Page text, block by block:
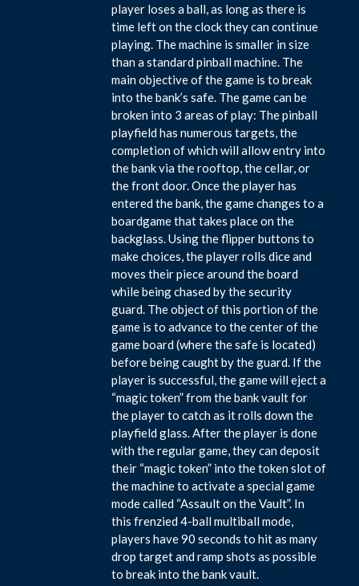
player loses a ball, as long as there is
time left on the clock they can continue
playing. The machine is smaller in size
than a standard pinball machine. The
main objective of the game is to break
into the bank’s safe. The game can be
broken into 3 areas of play: The pinball
playfield has numerous targets, the
completion of which will allow entry into
the bank via the rooftop, the cellar, or
the front door. Once the player has
entered the bank, the game changes to a
boardgame that takes place on the
backglass. Using the flipper buttons to
make choices, the player rolls dice and
moves their piece around the board
while being chased by the security
guard. The object of this portion of the
game is to advance to the center of the
game board (where the safe is located)
before being caught by the guard. If the
player is successful, the game will eject a
“magic token” from the bank vault for
the player to catch as it rolls down the
playfield glass. After the player is done
with the regular game, they can deposit
their “magic token” into the token slot of
the machine to activate a special game
mode called “Assault on the Vault”. In
this frenzied 4-ball multiball mode,
players have 90 seconds to hit as many
drop target and ramp shots as possible
to break into the bank vault.